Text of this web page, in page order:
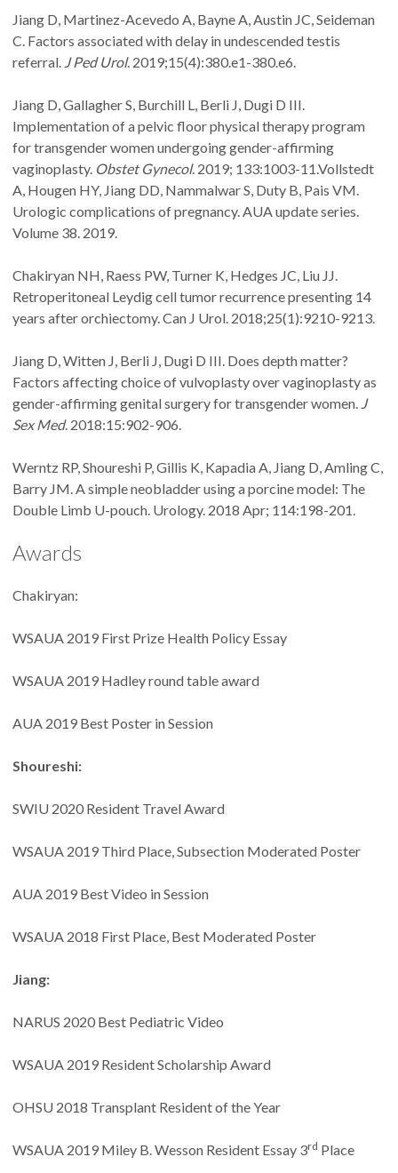
Jiang D, Martinez-Acevedo A, Bayne A, Austin JC, Seideman
C. Factors associated with delay in undescended testis
referral. J Ped Urol. 2019;15(4):380.e1-380.e6.
Jiang D, Gallagher S, Burchill L, Berli J, Dugi D III.
Implementation of a pelvic floor physical therapy program
for transgender women undergoing gender-affirming
vaginoplasty. Obstet Gynecol. 2019; 133:1003-11.Vollstedt
A, Hougen HY, Jiang DD, Nammalwar S, Duty B, Pais VM.
Urologic complications of pregnancy. AUA update series.
Volume 38. 2019.
Chakiryan NH, Raess PW, Turner K, Hedges JC, Liu JJ.
Retroperitoneal Leydig cell tumor recurrence presenting 14
years after orchiectomy. Can J Urol. 2018;25(1):9210-9213.
Jiang D, Witten J, Berli J, Dugi D III. Does depth matter?
Factors affecting choice of vulvoplasty over vaginoplasty as
gender-affirming genital surgery for transgender women. J
Sex Med. 2018:15:902-906.
Werntz RP, Shoureshi P, Gillis K, Kapadia A, Jiang D, Amling C,
Barry JM. A simple neobladder using a porcine model: The
Double Limb U-pouch. Urology. 2018 Apr; 114:198-201.
Awards
Chakiryan:
WSAUA 2019 First Prize Health Policy Essay
WSAUA 2019 Hadley round table award
AUA 2019 Best Poster in Session
Shoureshi:
SWIU 2020 Resident Travel Award
WSAUA 2019 Third Place, Subsection Moderated Poster
AUA 2019 Best Video in Session
WSAUA 2018 First Place, Best Moderated Poster
Jiang:
NARUS 2020 Best Pediatric Video
WSAUA 2019 Resident Scholarship Award
OHSU 2018 Transplant Resident of the Year
WSAUA 2019 Miley B. Wesson Resident Essay 3rd Place